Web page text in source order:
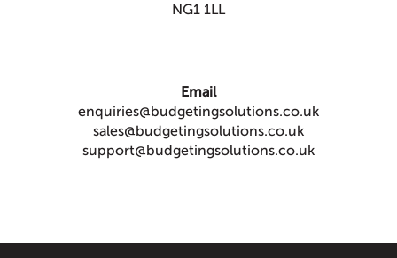
NG1 1LL
Email
enquiries@budgetingsolutions.co.uk
sales@budgetingsolutions.co.uk
support@budgetingsolutions.co.uk